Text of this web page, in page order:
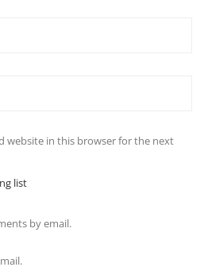
website in this browser for the next
list
by email.